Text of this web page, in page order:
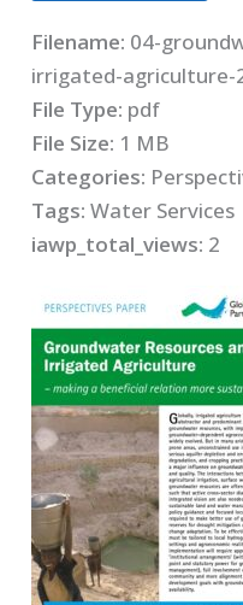
Filename: 04-
irrigated-agriculture-
File Type: pdf
File Size: 1 MB
Categories:
Tags:Water Services
iawp_total_views: 2